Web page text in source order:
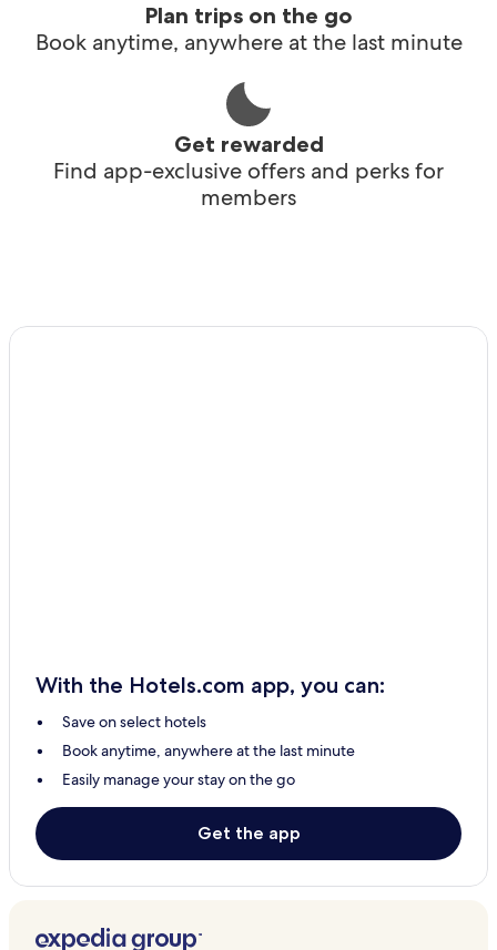
Plan trips on the go
Book anytime, anywhere at the last minute
Get rewarded
Find app-exclusive offers and perks for
members
With the Hotels.com app, you can:
Save on select hotels
Book anytime, anywhere at the last minute
Easily manage your stay on the go
Get the app